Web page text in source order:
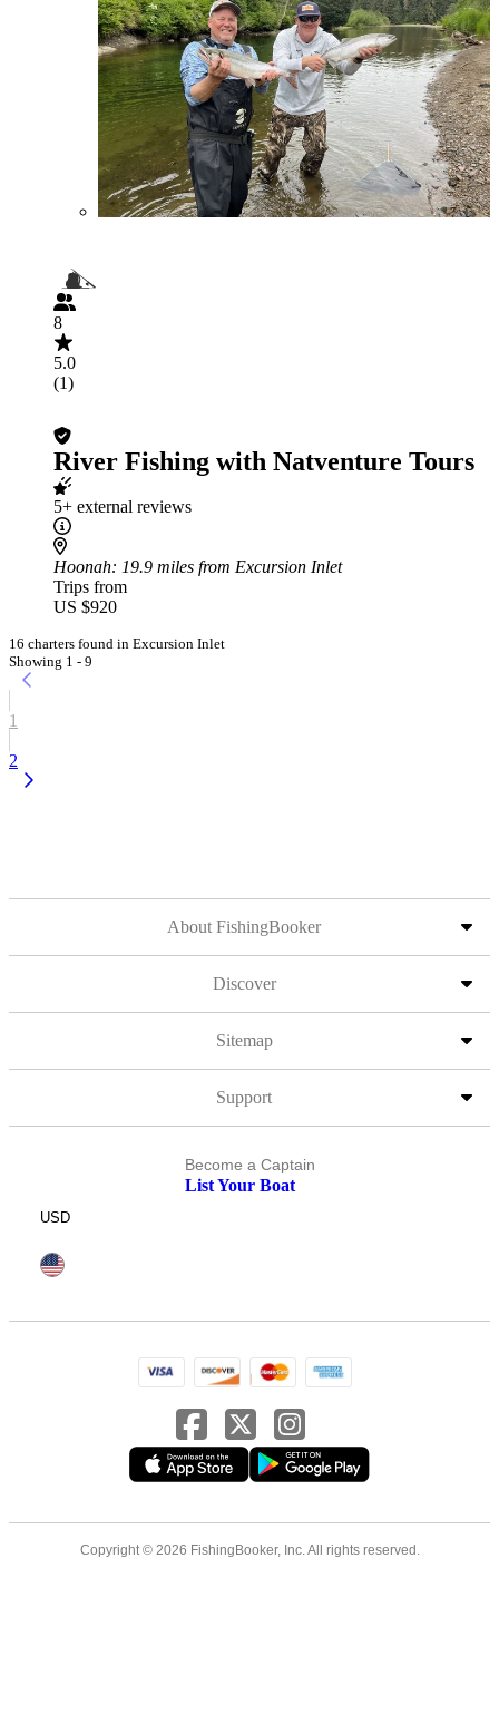
8
5.0
(1)
River Fishing with Natventure Tours
5+ external reviews
Hoonah: 19.9 miles from Excursion Inlet
Trips from
US $920
16 charters found in Excursion Inlet
Showing 1 - 9
1
2
About FishingBooker
Discover
Sitemap
Support
Become a Captain
List Your Boat
USD
Copyright © 2026 FishingBooker, Inc. All rights reserved.